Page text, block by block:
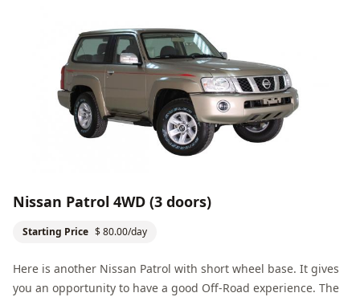
Nissan Patrol 4WD (3 doors)
Starting Price $ 80.00/day
Here is another Nissan Patrol with short wheel base. It gives
you an opportunity to have a good Off-Road experience. The